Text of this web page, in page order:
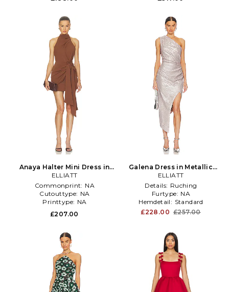
Anaya Halter Mini Dress in
Brown
ELLIATT
Commonprint: NA
Cutouttype: NA
Printtype: NA
£207.00
Galena Dress in Metallic
Silver, grey
ELLIATT
Details: Ruching
Furtype: NA
Hemdetail: Standard
£228.00 £257.00